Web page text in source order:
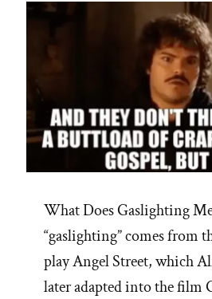
What Does Gaslighting
“gaslighting” comes from
play Angel Street, which
later adapted into the film